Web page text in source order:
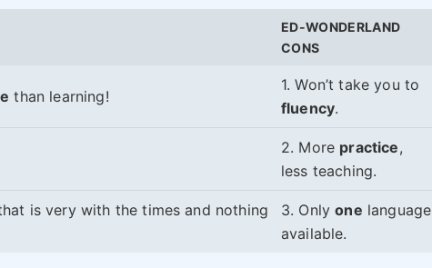
ED-WONDERLAND
CONS
than learning!
1. Won’t take you to
fluency.
2. More practice,
less teaching.
is very with the times and nothing
3. Onlyone language
available.